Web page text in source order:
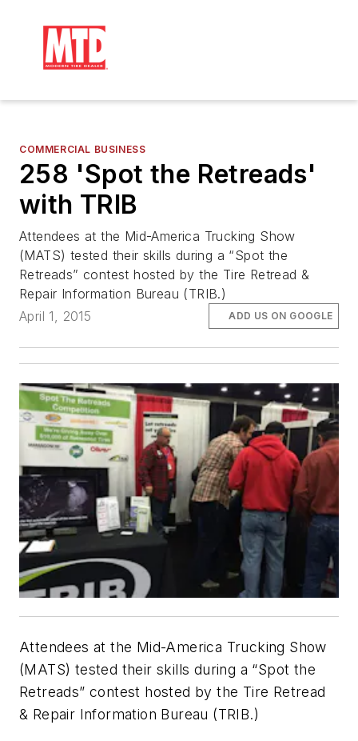
COMMERCIAL BUSINESS
258 'Spot the Retreads'
with TRIB
Attendees at the Mid-America Trucking Show
(MATS) tested their skills during a “Spot the
Retreads” contest hosted by the Tire Retread &
Repair Information Bureau (TRIB.)
April 1, 2015
ADD US ON GOOGLE
Attendees at the Mid-America Trucking Show
(MATS) tested their skills during a “Spot the
Retreads” contest hosted by the Tire Retread
& Repair Information Bureau (TRIB.)